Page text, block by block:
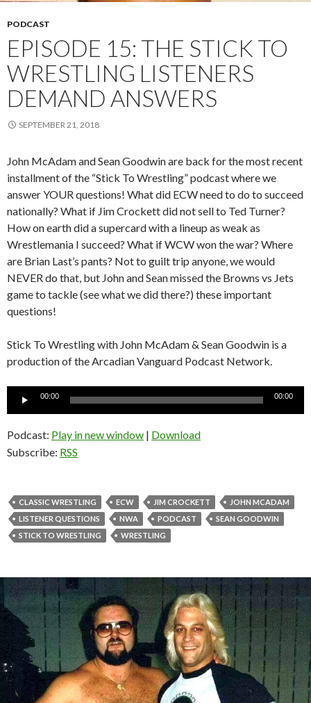
PODCAST
EPISODE 15: THE STICK TO
WRESTLING LISTENERS
DEMAND ANSWERS
SEPTEMBER 21, 2018
John McAdam and Sean Goodwin are back for the most recent
installment of the “Stick To Wrestling” podcast where we
answer YOUR questions! What did ECW need to do to succeed
nationally? What if Jim Crockett did not sell to Ted Turner?
How on earth did a supercard with a lineup as weak as
Wrestlemania I succeed? What if WCW won the war? Where
are Brian Last’s pants? Not to guilt trip anyone, we would
NEVER do that, but John and Sean missed the Browns vs Jets
game to tackle (see what we did there?) these important
questions!
Stick To Wrestling with John McAdam & Sean Goodwin is a
production of the Arcadian Vanguard Podcast Network.
Audio
00:00 00:00
Podcast: Play in new window | Download
Subscribe: RSS
CLASSIC WRESTLING ECW JIM CROCKETT
JOHN MCADAM
LISTENER QUESTIONS
NWA PODCAST
SEAN GOODWIN
STICK TO WRESTLING
WRESTLING